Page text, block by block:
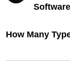
Software
How Many